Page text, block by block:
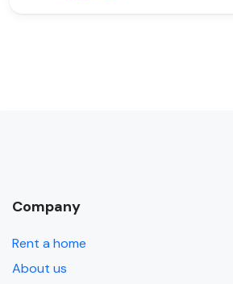
Company
Rent a home
About us